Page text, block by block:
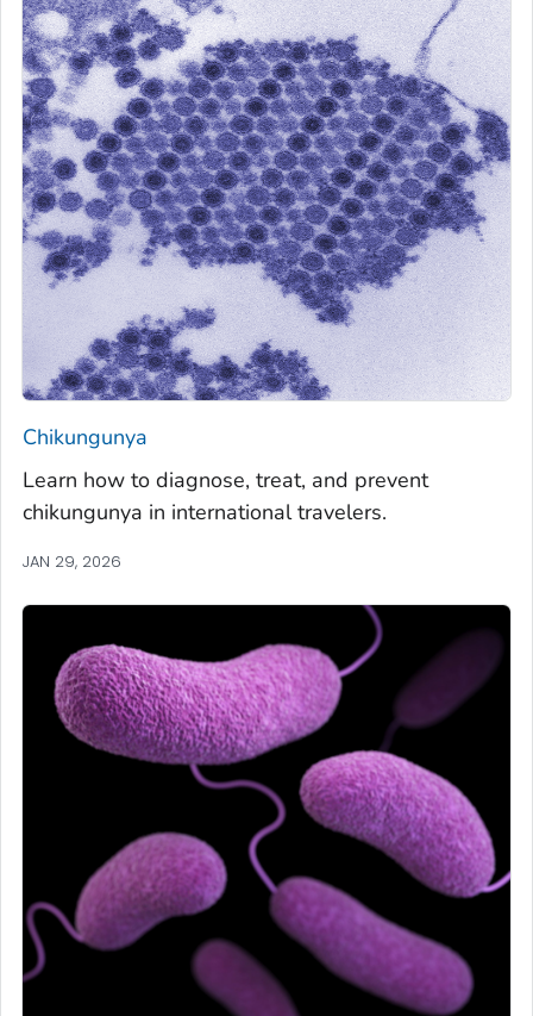
Chikungunya
Learn how to diagnose, treat, and prevent
chikungunya in international travelers.
JAN 29, 2026